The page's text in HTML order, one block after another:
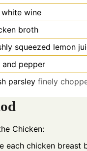
wine
broth
squeezed lemon
and pepper
parsley finely
Chicken:
each chicken breast